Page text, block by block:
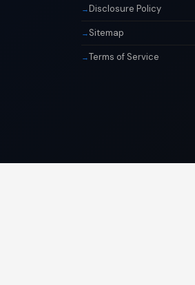
Disclosure Policy
Sitemap
Terms of Service